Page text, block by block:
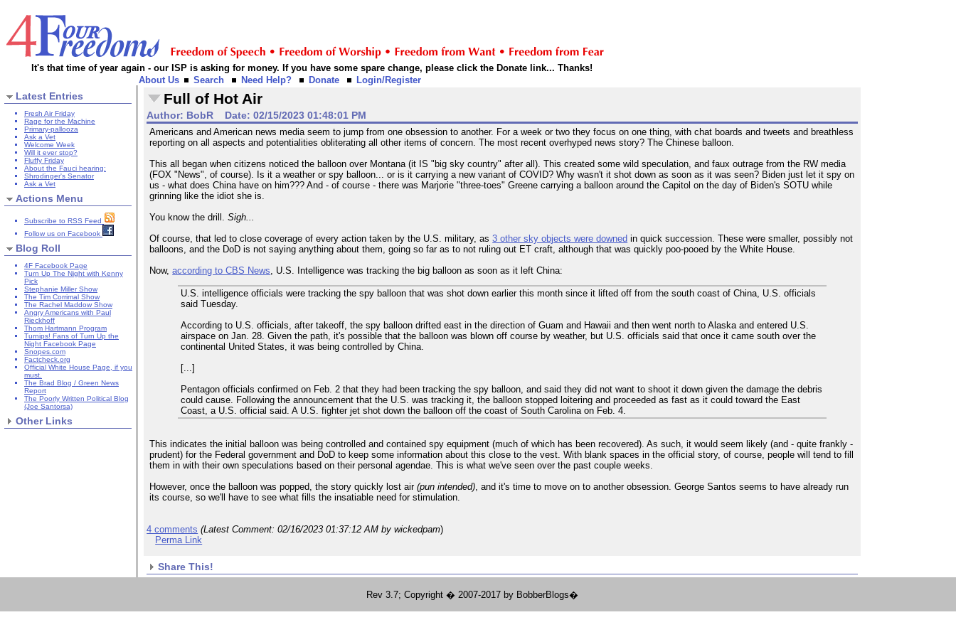
It's that time of year again - our ISP is asking for money. If you have some spare change, please click the Donate link... Thanks!
About Us
Search Need Help? Donate Login/Register
Latest Entries
Fresh Air Friday
Rage for the Machine
Primary-pallooza
Ask a Vet
Welcome Week
Will it ever stop?
Fluffy Friday
About the Fauci hearing:
Shrodinger's Senator
Ask a Vet
Actions Menu
Subscribe to RSS Feed
Follow us on Facebook
Blog Roll
4F Facebook Page
Turn Up The Night with Kenny
Pick
Stephanie Miller Show
The Tim Corrimal Show
The Rachel Maddow Show
Angry Americans with Paul
Rieckhoff
Thom Hartmann Program
Turnips! Fans of Turn Up the
Night Facebook Page
Snopes.com
Factcheck.org
Official White House Page, if you
must.
The Brad Blog / Green News
Report
The Poorly Written Political Blog
(Joe Santorsa)
Other Links
Full of Hot Air
Author: BobR Date: 02/15/2023 01:48:01 PM
Americans and American news media seem to jump from one obsession to another. For a week or two they focus on one thing, with chat boards and tweets and breathless
reporting on all aspects and potentialities obliterating all other items of concern. The most recent overhyped news story? The Chinese balloon.
This all began when citizens noticed the balloon over Montana (it IS "big sky country" after all). This created some wild speculation, and faux outrage from the RW media
(FOX "News", of course). Is it a weather or spy balloon... or is it carrying a new variant of COVID? Why wasn't it shot down as soon as it was seen? Biden just let it spy on
us - what does China have on him??? And - of course - there was Marjorie "three-toes" Greene carrying a balloon around the Capitol on the day of Biden's SOTU while
grinning like the idiot she is.
You know the drill.Sigh...
Of course, that led to close coverage of every action taken by the U.S. military, as3 other sky objects were downed in quick succession. These were smaller, possibly not
balloons, and the DoD is not saying anything about them, going so far as to not ruling out ET craft, although that was quickly poo-pooed by the White House.
Now,according to CBS News, U.S. Intelligence was tracking the big balloon as soon as it left China:
U.S. intelligence officials were tracking the spy balloon that was shot down earlier this month since it lifted off from the south coast of China, U.S. officials
said Tuesday.
According to U.S. officials, after takeoff, the spy balloon drifted east in the direction of Guam and Hawaii and then went north to Alaska and entered U.S.
airspace on Jan. 28. Given the path, it's possible that the balloon was blown off course by weather, but U.S. officials said that once it came south over the
continental United States, it was being controlled by China.
[...]
Pentagon officials confirmed on Feb. 2 that they had been tracking the spy balloon, and said they did not want to shoot it down given the damage the debris
could cause. Following the announcement that the U.S. was tracking it, the balloon stopped loitering and proceeded as fast as it could toward the East
Coast, a U.S. official said. A U.S. fighter jet shot down the balloon off the coast of South Carolina on Feb. 4.
This indicates the initial balloon was being controlled and contained spy equipment (much of which has been recovered). As such, it would seem likely (and - quite frankly -
prudent) for the Federal government and DoD to keep some information about this close to the vest. With blank spaces in the official story, of course, people will tend to fill
them in with their own speculations based on their personal agendae. This is what we've seen over the past couple weeks.
However, once the balloon was popped, the story quickly lost air(pun intended) , and it's time to move on to another obsession. George Santos seems to have already run
its course, so we'll have to see what fills the insatiable need for stimulation.
4 comments (Latest Comment:02/16/2023 01:37:12 AM by wickedpam)
Perma Link
Share This!
Rev 3.7; Copyright � 2007-2017 by BobberBlogs�